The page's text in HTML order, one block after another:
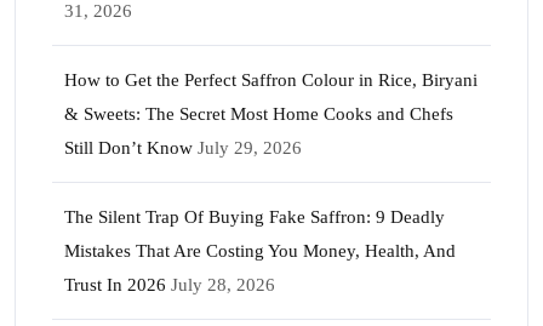
31, 2026
How to Get the Perfect Saffron Colour in Rice, Biryani
& Sweets: The Secret Most Home Cooks and Chefs
Still Don’t Know July 29, 2026
The Silent Trap Of Buying Fake Saffron: 9 Deadly
Mistakes That Are Costing You Money, Health, And
Trust In 2026 July 28, 2026